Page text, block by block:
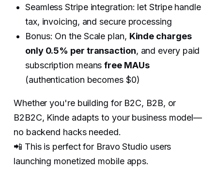
Seamless Stripe integration: let Stripe handle
tax, invoicing, and secure processing
Bonus: On the Scale plan, Kinde charges
only 0.5% per transaction, and every paid
subscription meansfree MAUs
(authentication becomes $0)
Whether you're building for B2C, B2B, or
B2B2C, Kinde adapts to your business model—
no backend hacks needed.
📲 This is perfect for Bravo Studio users
launching monetized mobile apps.